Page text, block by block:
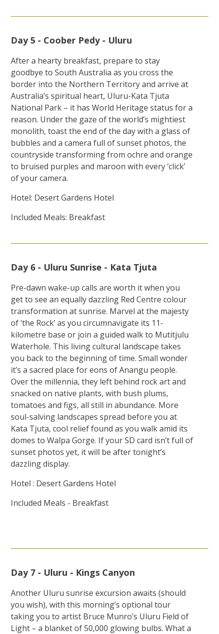
Day 5 - Coober Pedy - Uluru
After a hearty breakfast, prepare to stay
goodbye to South Australia as you cross the
border into the Northern Territory and arrive at
Australia’s spiritual heart, Uluru-Kata Tjuta
National Park – it has World Heritage status for a
reason. Under the gaze of the world’s mightiest
monolith, toast the end of the day with a glass of
bubbles and a camera full of sunset photos, the
countryside transforming from ochre and orange
to bruised purples and maroon with every ‘click’
of your camera.
Hotel: Desert Gardens Hotel
Included Meals: Breakfast
Day 6 - Uluru Sunrise - Kata Tjuta
Pre-dawn wake-up calls are worth it when you
get to see an equally dazzling Red Centre colour
transformation at sunrise. Marvel at the majesty
of ‘the Rock’ as you circumnavigate its 11-
kilometre base or join a guided walk to Mutitjulu
Waterhole. This living cultural landscape takes
you back to the beginning of time. Small wonder
it’s a sacred place for eons of Anangu people.
Over the millennia, they left behind rock art and
snacked on native plants, with bush plums,
tomatoes and figs, all still in abundance. More
soul-salving landscapes spread before you at
Kata Tjuta, cool relief found as you walk amid its
domes to Walpa Gorge. If your SD card isn’t full of
sunset photos yet, it will be after tonight’s
dazzling display.
Hotel : Desert Gardens Hotel
Included Meals - Breakfast
Day 7 - Uluru - Kings Canyon
Another Uluru sunrise excursion awaits (should
you wish), with this morning’s optional tour
taking you to artist Bruce Munro’s Uluru Field of
Light – a blanket of 50,000 glowing bulbs. What a